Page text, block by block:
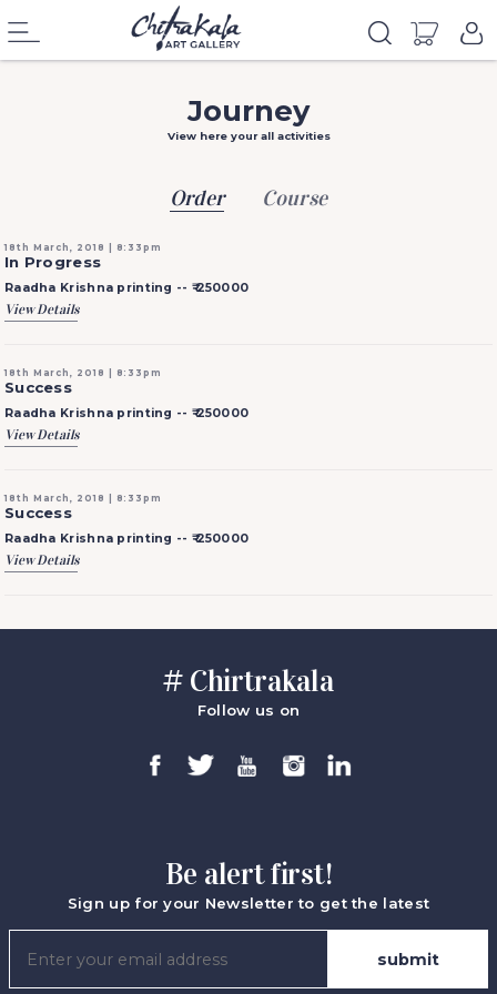
Journey
View here your all activities
Order Course
18th March, 2018 | 8:33pm
In Progress
Raadha Krishna printing -- ₹ 250000
View Details
18th March, 2018 | 8:33pm
Success
Raadha Krishna printing -- ₹ 250000
View Details
18th March, 2018 | 8:33pm
Success
Raadha Krishna printing -- ₹ 250000
View Details
# Chirtrakala
Follow us on
Be alert first!
Sign up for your Newsletter to get the latest